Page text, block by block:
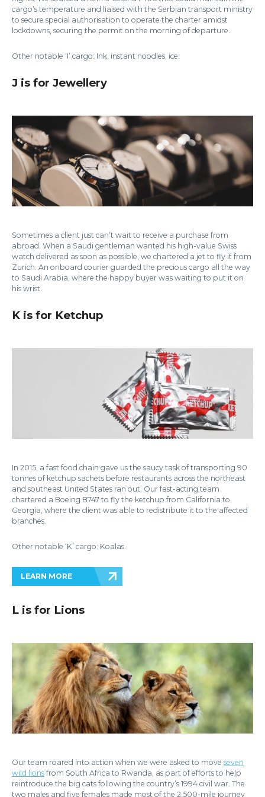
cargo’s temperature and liaised with the Serbian transport ministry
to secure special authorisation to operate the charter amidst
lockdowns, securing the permit on the morning of departure.
Other notable ‘I’ cargo: Ink, instant noodles, ice.
J is for Jewellery
Sometimes a client just can’t wait to receive a purchase from
abroad. When a Saudi gentleman wanted his high-value Swiss
watch delivered as soon as possible, we chartered a jet to fly it from
Zurich. An onboard courier guarded the precious cargo all the way
to Saudi Arabia, where the happy buyer was waiting to put it on
his wrist.
K is for Ketchup
In 2015, a fast food chain gave us the saucy task of transporting 90
tonnes of ketchup sachets before restaurants across the northeast
and southeast United States ran out. Our fast-acting team
chartered a Boeing B747 to fly the ketchup from California to
Georgia, where the client was able to redistribute it to the affected
branches.
Other notable ‘K’ cargo: Koalas.
LEARN MORE
L is for Lions
Our team roared into action when we were asked to move seven
wild lions from South Africa to Rwanda, as part of efforts to help
reintroduce the big cats following the country’s 1994 civil war. The
two males and five females made most of the 2,500-mile journey